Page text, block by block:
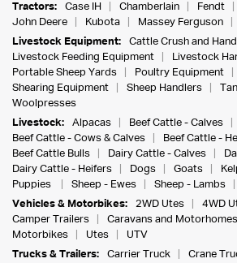
Tractors:
Case IH Chamberlain Fendt
John Deere
Kubota Massey Ferguson
Livestock Equipment:
Cattle Crush and
Livestock Feeding Equipment
Livestock
Portable Sheep Yards
Poultry Equipment
Shearing Equipment
Sheep Handlers
Woolpresses
Livestock:
Alpacas
Beef Cattle - Calves
Beef Cattle - Cows & Calves
Beef Cattle -
Beef Cattle Bulls
Dairy Cattle - Calves
Dairy Cattle - Heifers
Dogs Goats
Puppies
Sheep - Ewes Sheep - Lambs
Vehicles & Motorbikes:
2WD Utes 4WD
Camper Trailers
Caravans and Motorhomes
Motorbikes
Utes
UTV
Trucks & Trailers:
Carrier Truck Crane